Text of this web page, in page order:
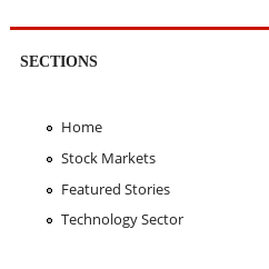
SECTIONS
Home
Stock Markets
Featured Stories
Technology Sector